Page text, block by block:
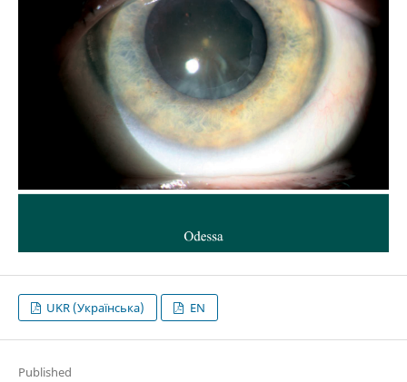
UKR (Українська) EN
Published